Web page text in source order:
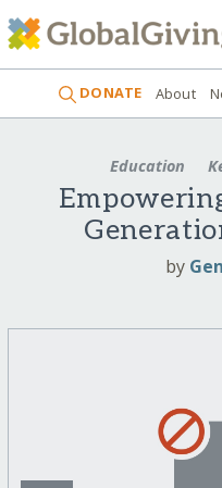
DONATE About
Education
by